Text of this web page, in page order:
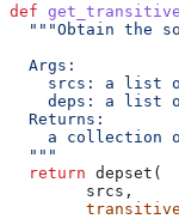
def
"""Obtain the
  Args:
srcs: a list
deps: a list
  Returns:
a collection
  """
  return
depset(
        srcs,
        transitive